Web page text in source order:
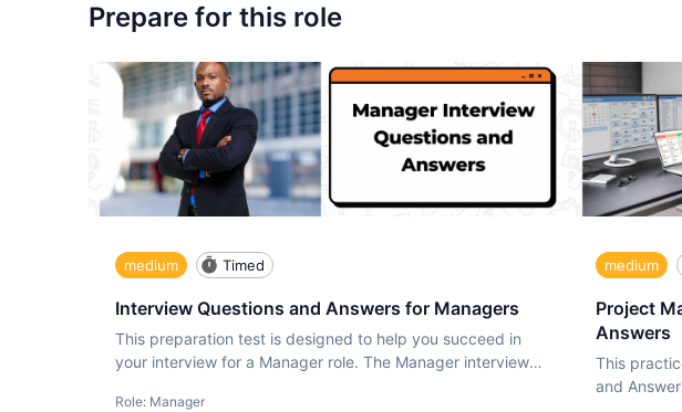
Prepare for this role
medium Timed
Interview Questions and Answers for Managers
This preparation test is designed to help you succeed in
your interview for a Manager role. The Manager interview
Role: Manager
medium
Project
Answers
This
and